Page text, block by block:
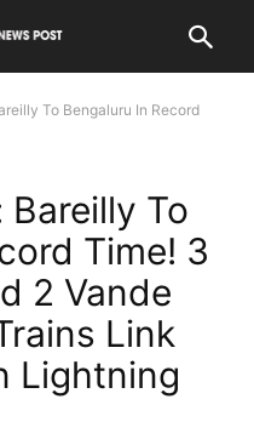
To Bengaluru In Record
Bareilly To
Time! 3
2 Vande
Link
Lightning